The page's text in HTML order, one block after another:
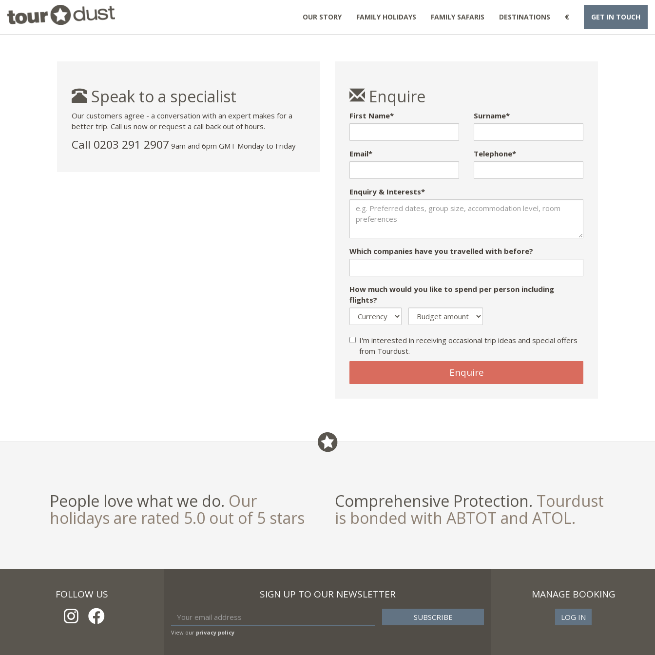
OUR STORY FAMILY HOLIDAYS FAMILY SAFARIS DESTINATIONS € GET IN TOUCH
Speak to a specialist
Our customers agree - a conversation with an expert makes for a
better trip. Call us now or request a call back out of hours.
Call 0203 291 2907 9am and 6pm GMT Monday to Friday
Enquire
First Name* Surname*
Email* Telephone*
Enquiry & Interests*
Which companies have you travelled with before?
How much would you like to spend per person including
flights?
I'm interested in receiving occasional trip ideas and special offers
from Tourdust.
Enquire
People love what we do. Our
holidays are rated 5.0 out of 5 stars
Comprehensive Protection. Tourdust
is bonded with ABTOT and ATOL.
FOLLOW US SIGN UP TO OUR NEWSLETTER
View our privacy policy
MANAGE BOOKING
LOG IN